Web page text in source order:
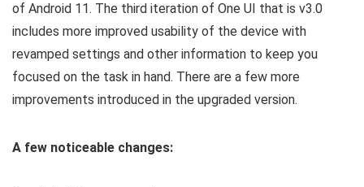
of Android 11. The third iteration of One UI that is v3.0
includes more improved usability of the device with
revamped settings and other information to keep you
focused on the task in hand. There are a few more
improvements introduced in the upgraded version.
A few noticeable changes: